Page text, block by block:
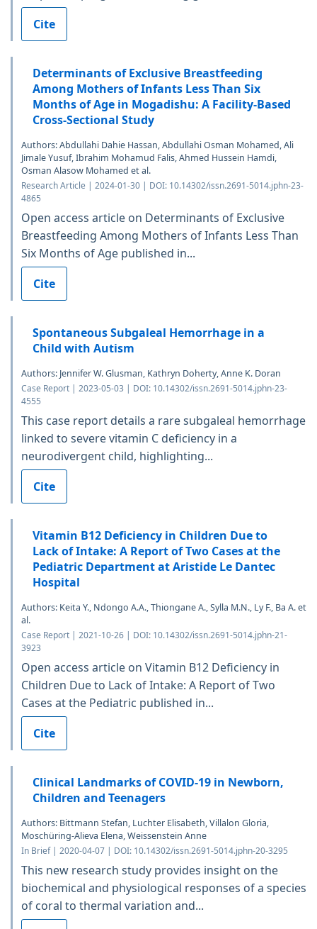
Cite
Determinants of Exclusive Breastfeeding
Among Mothers of Infants Less Than Six
Months of Age in Mogadishu: A Facility-Based
Cross-Sectional Study
Authors: Abdullahi Dahie Hassan, Abdullahi Osman Mohamed, Ali
Jimale Yusuf, Ibrahim Mohamud Falis, Ahmed Hussein Hamdi,
Osman Alasow Mohamed et al.
Research Article | 2024-01-30 | DOI: 10.14302/issn.2691-5014.jphn-23-
4865
Open access article on Determinants of Exclusive
Breastfeeding Among Mothers of Infants Less Than
Six Months of Age published in...
Cite
Spontaneous Subgaleal Hemorrhage in a
Child with Autism
Authors: Jennifer W. Glusman, Kathryn Doherty, Anne K. Doran
Case Report | 2023-05-03 | DOI: 10.14302/issn.2691-5014.jphn-23-
4555
This case report details a rare subgaleal hemorrhage
linked to severe vitamin C deficiency in a
neurodivergent child, highlighting...
Cite
Vitamin B12 Deficiency in Children Due to
Lack of Intake: A Report of Two Cases at the
Pediatric Department at Aristide Le Dantec
Hospital
Authors: Keita Y., Ndongo A.A., Thiongane A., Sylla M.N., Ly F., Ba A. et
al.
Case Report | 2021-10-26 | DOI: 10.14302/issn.2691-5014.jphn-21-
3923
Open access article on Vitamin B12 Deficiency in
Children Due to Lack of Intake: A Report of Two
Cases at the Pediatric published in...
Cite
Clinical Landmarks of COVID-19 in Newborn,
Children and Teenagers
Authors: Bittmann Stefan, Luchter Elisabeth, Villalon Gloria,
Moschüring-Alieva Elena, Weissenstein Anne
In Brief | 2020-04-07 | DOI: 10.14302/issn.2691-5014.jphn-20-3295
This new research study provides insight on the
biochemical and physiological responses of a species
of coral to thermal variation and...